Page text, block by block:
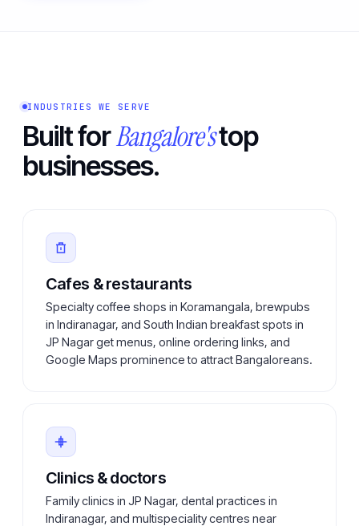
INDUSTRIES WE SERVE
Built forBangalore'stop
businesses.
Cafes & restaurants
Specialty coffee shops in Koramangala, brewpubs
in Indiranagar, and South Indian breakfast spots in
JP Nagar get menus, online ordering links, and
Google Maps prominence to attract Bangaloreans.
Clinics & doctors
Family clinics in JP Nagar, dental practices in
Indiranagar, and multispeciality centres near